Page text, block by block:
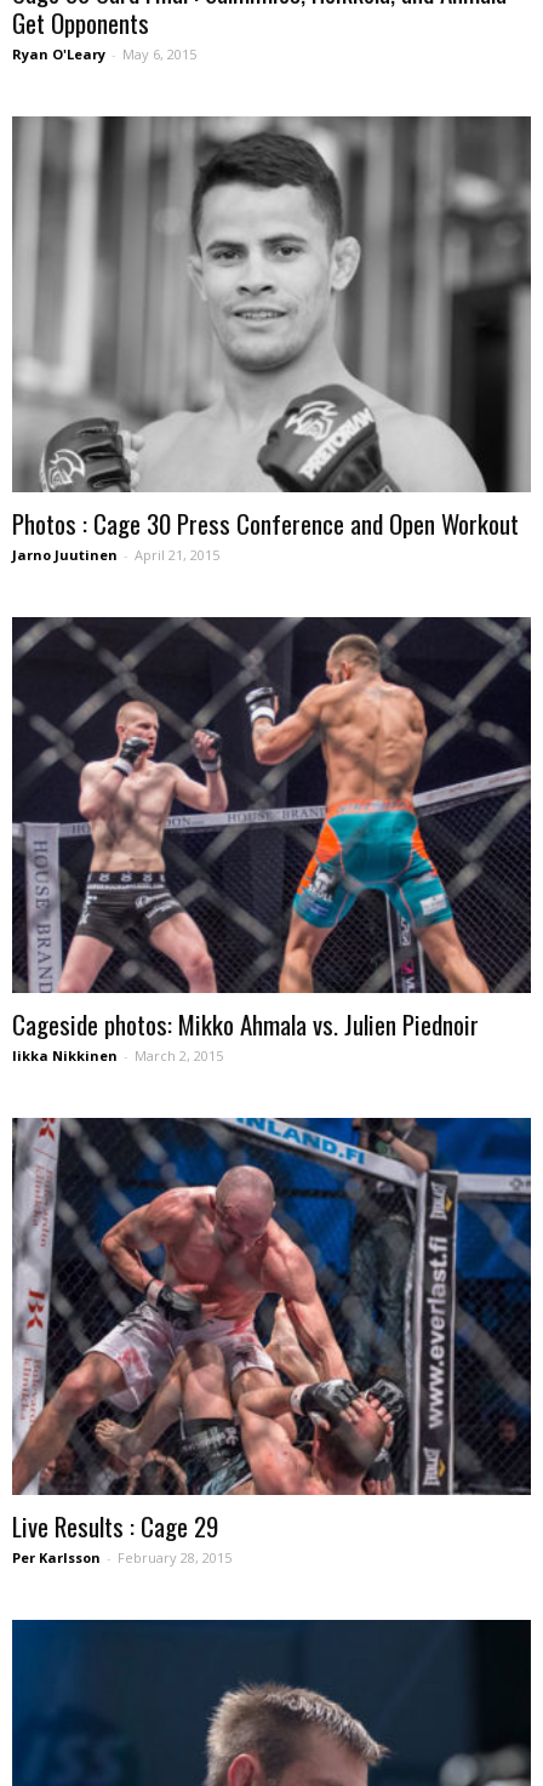
Get Opponents
Ryan O'Leary - May 6, 2015
Photos : Cage 30 Press Conference and Open Workout
Jarno Juutinen - April 21, 2015
Cageside photos: Mikko Ahmala vs. Julien Piednoir
Iikka Nikkinen - March 2, 2015
Live Results : Cage 29
Per Karlsson - February 28, 2015